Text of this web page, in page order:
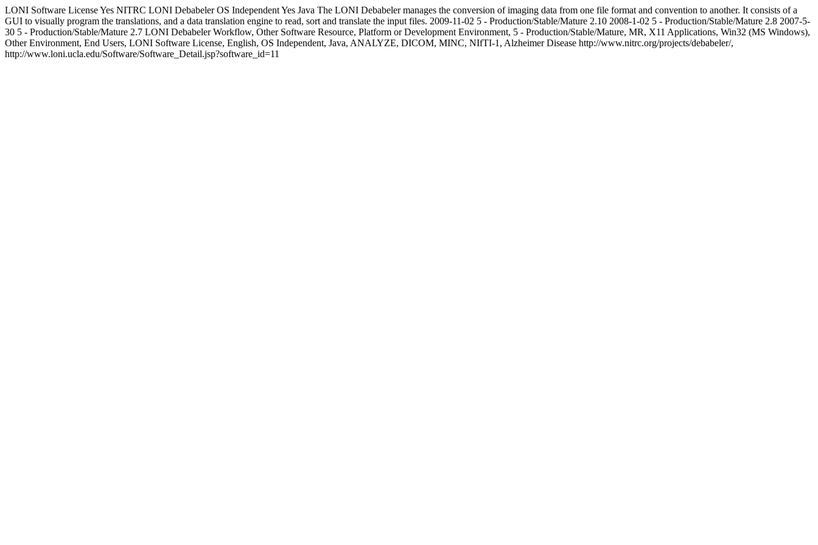
LONI Software LicenseYes NITRC LONI Debabeler OS IndependentYes Java The LONI Debabeler manages the conversion of imaging data from one file format and convention to another. It consists of a
GUI to visually program the translations, and a data translation engine to read, sort and translate the input files. 2009-11-02 5 - Production/Stable/Mature 2.10 2008-1-02 5 - Production/Stable/Mature 2.8 2007-5-
30 5 - Production/Stable/Mature 2.7 LONI Debabeler Workflow, Other Software Resource, Platform or Development Environment, 5 - Production/Stable/Mature, MR, X11 Applications, Win32 (MS Windows),
Other Environment, End Users, LONI Software License, English, OS Independent, Java, ANALYZE, DICOM, MINC, NIfTI-1, Alzheimer Disease http://www.nitrc.org/projects/debabeler/,
http://www.loni.ucla.edu/Software/Software_Detail.jsp?software_id=11